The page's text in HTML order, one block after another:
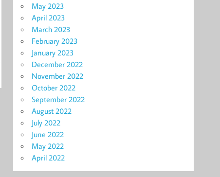
May 2023
April 2023
March 2023
February 2023
January 2023
December 2022
November 2022
October 2022
September 2022
August 2022
July 2022
June 2022
May 2022
April 2022